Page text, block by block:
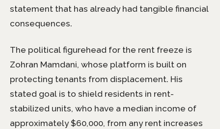
statement that has already had tangible financial
consequences.
The political figurehead for the rent freeze is
Zohran Mamdani, whose platform is built on
protecting tenants from displacement. His
stated goal is to shield residents in rent-
stabilized units, who have a median income of
approximately $60,000, from any rent increases